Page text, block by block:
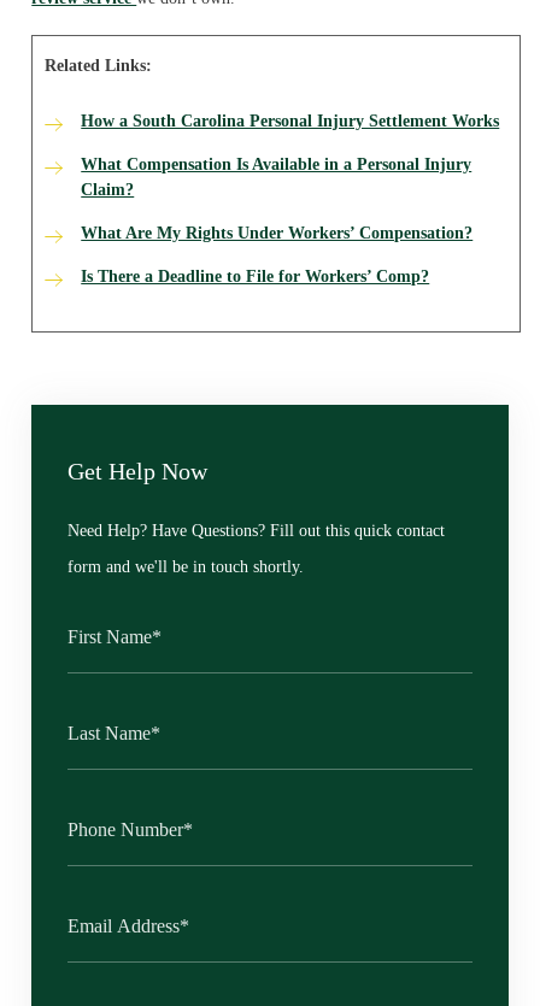
Related Links:
How a South Carolina Personal Injury Settlement Works
What Compensation Is Available in a Personal Injury
Claim?
What Are My Rights Under Workers’ Compensation?
Is There a Deadline to File for Workers’ Comp?
Get Help Now
Need Help? Have Questions? Fill out this quick contact
form and we'll be in touch shortly.